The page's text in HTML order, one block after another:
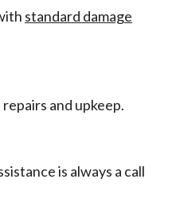
standard damage
and upkeep.
is always a call